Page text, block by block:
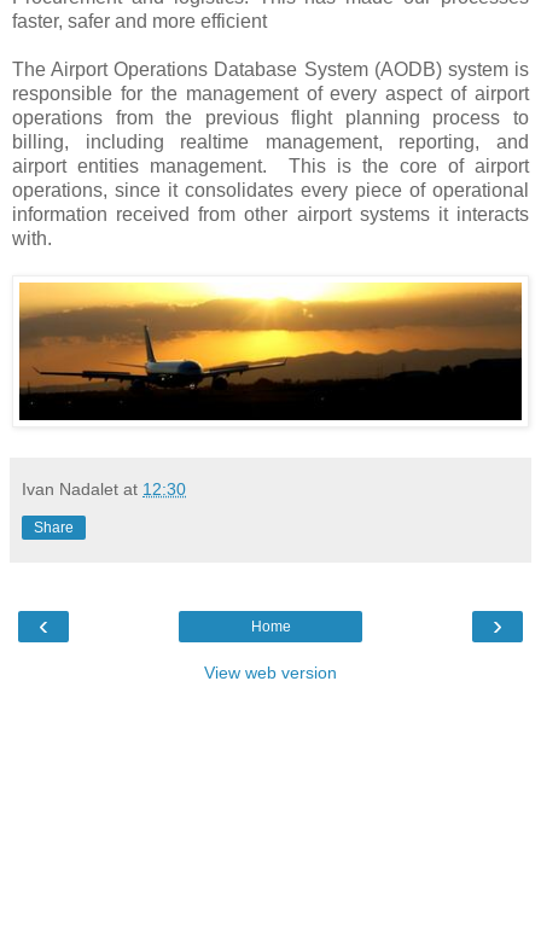
faster, safer and more efficient
The Airport Operations Database System (AODB) system is
responsible for the management of every aspect of airport
operations from the previous flight planning process to
billing, including realtime management, reporting, and
airport entities management. This is the core of airport
operations, since it consolidates every piece of operational
information received from other airport systems it interacts
with.
Ivan Nadalet at 12:30
Share
‹ ›
Home
View web version